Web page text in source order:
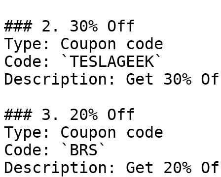
### 2. 30% Off
Type: Coupon code
Code: `TESLAGEEK`
Description: Get 30%
### 3. 20% Off
Type: Coupon code
Code: `BRS`
Description: Get 20%